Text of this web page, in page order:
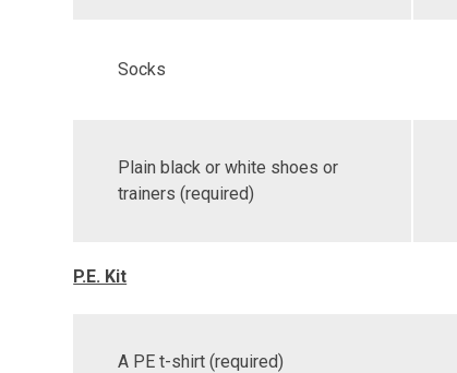
Socks
Plain black or white shoes or
trainers (required)
P.E. Kit
A PE t-shirt (required)